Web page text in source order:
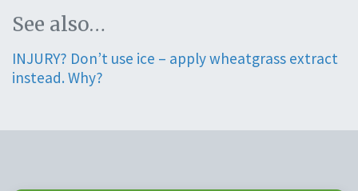
See also…
INJURY? Don’t use ice – apply wheatgrass extract
instead. Why?